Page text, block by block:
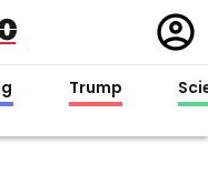
in
Trump